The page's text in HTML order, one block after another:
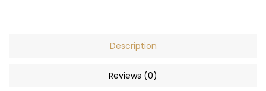
Description
Reviews (0)